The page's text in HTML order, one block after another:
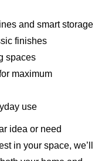
and smart storage
finishes
spaces
maximum
use
idea or need
in your space, we’ll